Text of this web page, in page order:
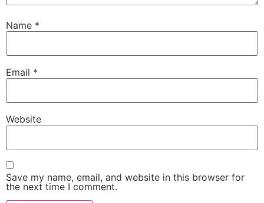
Name *
Email *
Website
Save my name, email, and website in this browser for
the next time I comment.